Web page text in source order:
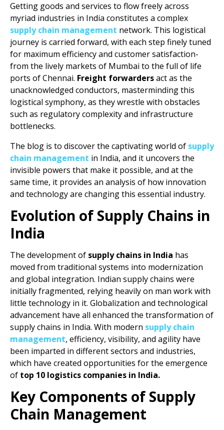
Getting goods and services to flow freely across
myriad industries in India constitutes a complex
supply chain management network. This logistical
journey is carried forward, with each step finely tuned
for maximum efficiency and customer satisfaction-
from the lively markets of Mumbai to the full of life
ports of Chennai. Freight forwardersact as the
unacknowledged conductors, masterminding this
logistical symphony, as they wrestle with obstacles
such as regulatory complexity and infrastructure
bottlenecks.
The blog is to discover the captivating world of supply
chain management in India, and it uncovers the
invisible powers that make it possible, and at the
same time, it provides an analysis of how innovation
and technology are changing this essential industry.
Evolution of Supply Chains in
India
The development of supply chains in India has
moved from traditional systems into modernization
and global integration. Indian supply chains were
initially fragmented, relying heavily on man work with
little technology in it. Globalization and technological
advancement have all enhanced the transformation of
supply chains in India. With modern supply chain
management, efficiency, visibility, and agility have
been imparted in different sectors and industries,
which have created opportunities for the emergence
of top 10 logistics companies in India.
Key Components of Supply
Chain Management